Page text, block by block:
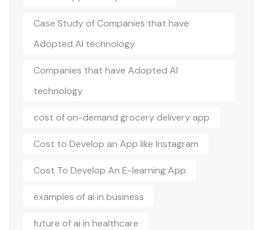
Case Study of Companies that have
Adopted AI technology
Companies that have Adopted AI
technology
cost of on-demand grocery delivery app
Cost to Develop an App like Instagram
Cost To Develop An E-learning App
examples of ai in business
future of ai in healthcare